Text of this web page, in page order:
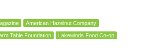
American Hazelnut Company
Table Foundation Lakewinds Food Co-op